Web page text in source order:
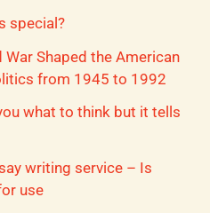
special?
Shaped the American
from 1945 to 1992
what to think but it tells
writing service – Is
use